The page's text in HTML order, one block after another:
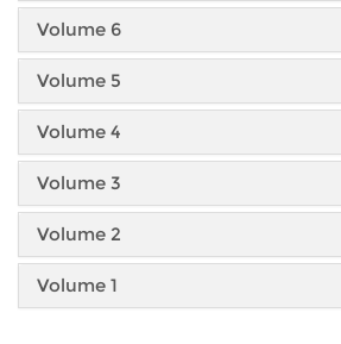
Volume 6
Volume 5
Volume 4
Volume 3
Volume 2
Volume 1